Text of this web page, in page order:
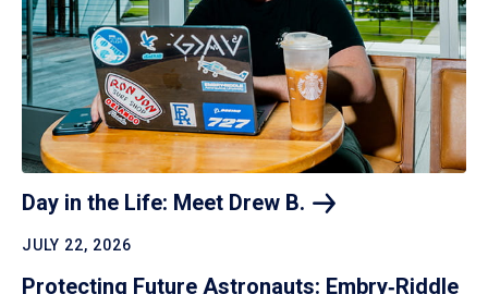
Day in the Life: Meet Drew B.
JULY 22, 2026
Protecting Future Astronauts: Embry‑Riddle